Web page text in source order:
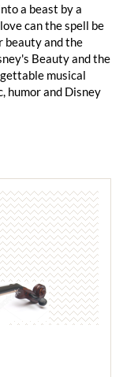
a beast by a
can the spell be
beauty and the
Beauty and the
musical
humor and Disney